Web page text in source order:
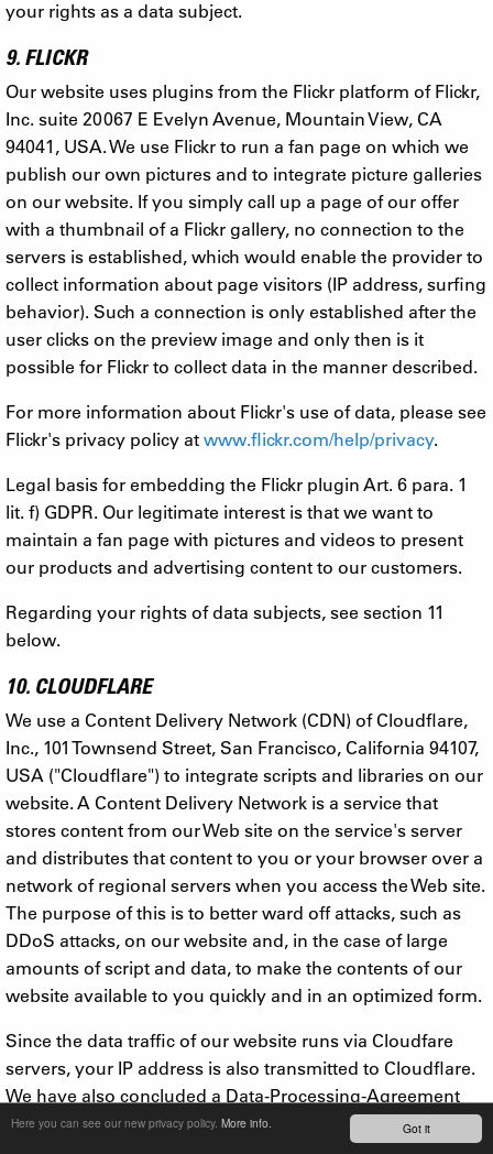
Got it
Here you can see our new privacy policy. More info.
your rights as a data subject.
9. FLICKR
Our website uses plugins from the Flickr platform of Flickr,
Inc. suite 20067 E Evelyn Avenue, Mountain View, CA
94041, USA. We use Flickr to run a fan page on which we
publish our own pictures and to integrate picture galleries
on our website. If you simply call up a page of our offer
with a thumbnail of a Flickr gallery, no connection to the
servers is established, which would enable the provider to
collect information about page visitors (IP address, surfing
behavior). Such a connection is only established after the
user clicks on the preview image and only then is it
possible for Flickr to collect data in the manner described.
For more information about Flickr's use of data, please see
Flickr's privacy policy atwww.flickr.com/help/privacy.
Legal basis for embedding the Flickr plugin Art. 6 para. 1
lit. f) GDPR. Our legitimate interest is that we want to
maintain a fan page with pictures and videos to present
our products and advertising content to our customers.
Regarding your rights of data subjects, see section 11
below.
10. CLOUDFLARE
We use a Content Delivery Network (CDN) of Cloudflare,
Inc., 101 Townsend Street, San Francisco, California 94107,
USA ("Cloudflare") to integrate scripts and libraries on our
website. A Content Delivery Network is a service that
stores content from our Web site on the service's server
and distributes that content to you or your browser over a
network of regional servers when you access the Web site.
The purpose of this is to better ward off attacks, such as
DDoS attacks, on our website and, in the case of large
amounts of script and data, to make the contents of our
website available to you quickly and in an optimized form.
Since the data traffic of our website runs via Cloudfare
servers, your IP address is also transmitted to Cloudflare.
We have also concluded a Data-Processing-Agreement
with Cloudflare, with which this company documents the